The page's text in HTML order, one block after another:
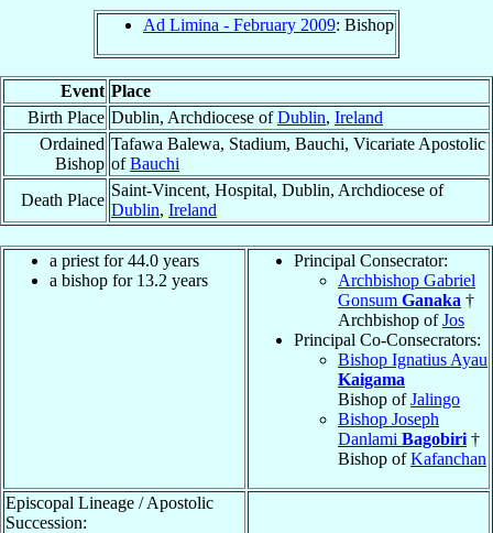
Ad Limina - February 2009: Bishop
Event Place
Birth Place Dublin, Archdiocese ofDublin, Ireland
Ordained
Bishop
Tafawa Balewa, Stadium, Bauchi, Vicariate Apostolic
ofBauchi
Death Place
Saint-Vincent, Hospital, Dublin, Archdiocese of
Dublin, Ireland
a priest for 44.0 years
a bishop for 13.2 years
Principal Consecrator:
Archbishop Gabriel
Gonsum Ganaka †
Archbishop ofJos
Principal Co-Consecrators:
Bishop Ignatius Ayau
Kaigama
Bishop ofJalingo
Bishop Joseph
Danlami Bagobiri †
Bishop ofKafanchan
Episcopal Lineage / Apostolic
Succession: